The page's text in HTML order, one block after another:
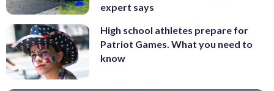
expert says
High school athletes prepare for
Patriot Games. What you need to
know